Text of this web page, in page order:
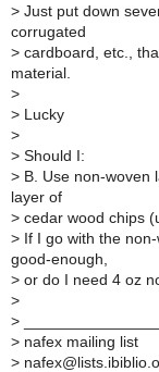
> Just put down
corrugated
> cardboard, etc.,
material.
>
> Lucky
>
> Should I:
> B. Use non-woven
layer of
> cedar wood chips
> If I go with the
good-enough,
> or do I need 4 oz
>
>
> nafex mailing list
>